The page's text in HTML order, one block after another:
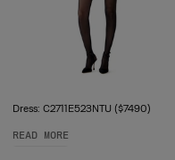
Dress: C2711E523NTU ($7490)
READ MORE